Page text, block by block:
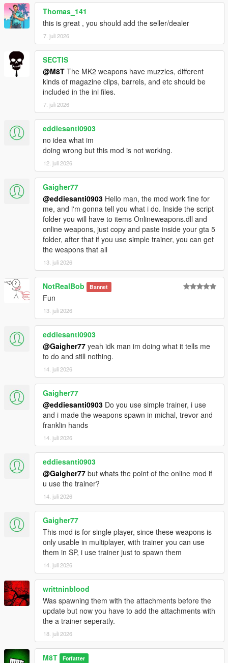
Thomas_141
this is great , you should add the seller/dealer
7. juli 2026
SECTIS
@M8T The MK2 weapons have muzzles, different
kinds of magazine clips, barrels, and etc should be
included in the ini files.
7. juli 2026
eddiesanti0903
no idea what im
doing wrong but this mod is not working.
12. juli 2026
Gaigher77
@eddiesanti0903 Hello man, the mod work fine for
me, and i'm gonna tell you what i do. Inside the script
folder you will have to items Onlineweapons.dll and
online weapons, just copy and paste inside your gta 5
folder, after that if you use simple trainer, you can get
the weapons that all
13. juli 2026
NotRealBob Bannet
Fun
13. juli 2026
eddiesanti0903
@Gaigher77 yeah idk man im doing what it tells me
to do and still nothing.
14. juli 2026
Gaigher77
@eddiesanti0903 Do you use simple trainer, i use
and i made the weapons spawn in michal, trevor and
franklin hands
14. juli 2026
eddiesanti0903
@Gaigher77 but whats the point of the online mod if
u use the trainer?
14. juli 2026
Gaigher77
This mod is for single player, since these weapons is
only usable in multiplayer, with trainer you can use
them in SP, i use trainer just to spawn them
14. juli 2026
writtninblood
Was spawning them with the attachments before the
update but now you have to add the attachments with
the a trainer seperatly.
18. juli 2026
M8T Forfatter